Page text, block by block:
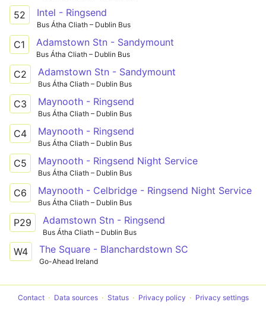
52 Intel - Ringsend
Bus Átha Cliath – Dublin Bus
C1 Adamstown Stn - Sandymount
Bus Átha Cliath – Dublin Bus
C2 Adamstown Stn - Sandymount
Bus Átha Cliath – Dublin Bus
C3 Maynooth - Ringsend
Bus Átha Cliath – Dublin Bus
C4 Maynooth - Ringsend
Bus Átha Cliath – Dublin Bus
C5 Maynooth - Ringsend Night Service
Bus Átha Cliath – Dublin Bus
C6 Maynooth - Celbridge - Ringsend Night Service
Bus Átha Cliath – Dublin Bus
P29 Adamstown Stn - Ringsend
Bus Átha Cliath – Dublin Bus
W4 The Square - Blanchardstown SC
Go-Ahead Ireland
Contact Data sources Status Privacy policy Privacy settings